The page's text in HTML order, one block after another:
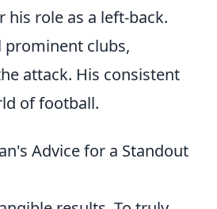
his role as a left-back.
prominent clubs,
attack. His consistent
of football.
Advice for a Standout